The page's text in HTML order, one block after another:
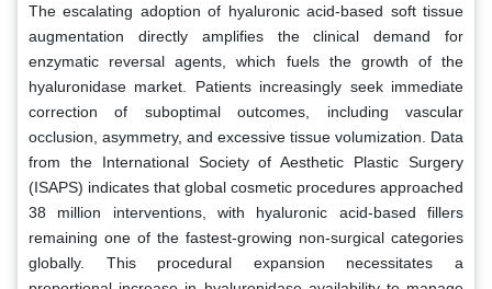
The escalating adoption of hyaluronic acid-based soft tissue
augmentation directly amplifies the clinical demand for
enzymatic reversal agents, which fuels the growth of the
hyaluronidase market. Patients increasingly seek immediate
correction of suboptimal outcomes, including vascular
occlusion, asymmetry, and excessive tissue volumization. Data
from the International Society of Aesthetic Plastic Surgery
(ISAPS) indicates that global cosmetic procedures approached
38 million interventions, with hyaluronic acid-based fillers
remaining one of the fastest-growing non-surgical categories
globally. This procedural expansion necessitates a